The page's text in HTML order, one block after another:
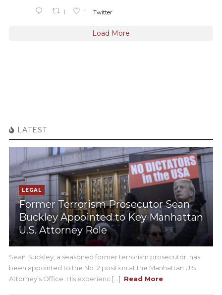
1 1 Twitter
Load More
LATEST
LEGAL
Former Terrorism Prosecutor Sean
Buckley Appointed to Key Manhattan
U.S. Attorney Role
Sean Buckley, a seasoned former terrorism prosecutor, has
been appointed to the No. 2 position at the Manhattan U.S.
Attorney’s Office. His experienc [...] Read More